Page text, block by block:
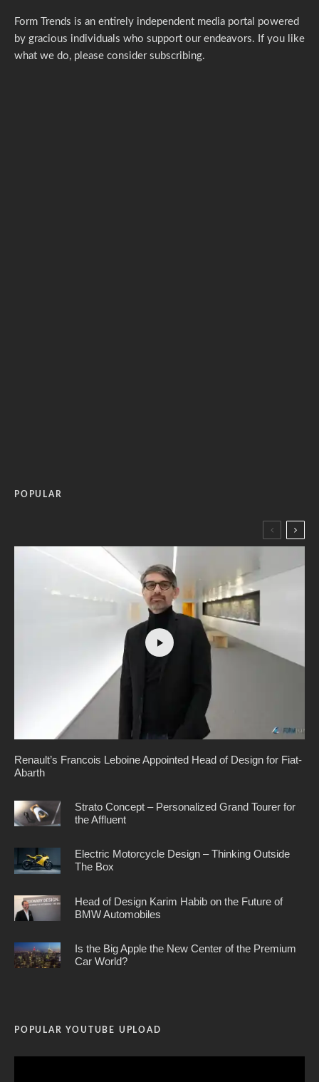
Form Trends is an entirely independent media portal powered
by gracious individuals who support our endeavors. If you like
what we do, please consider subscribing.
POPULAR
Renault’s Francois Leboine Appointed Head of Design for Fiat-
Abarth
Strato Concept – Personalized Grand Tourer for
the Affluent
Electric Motorcycle Design – Thinking Outside
The Box
Head of Design Karim Habib on the Future of
BMW Automobiles
Is the Big Apple the New Center of the Premium
Car World?
POPULAR YOUTUBE UPLOAD